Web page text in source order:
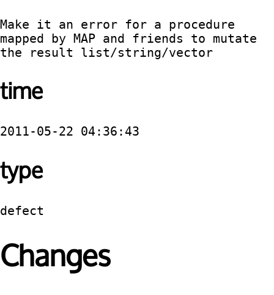
Make it an error for a procedure
mapped by MAP and friends to mutate
the result list/string/vector
time
2011-05-22 04:36:43
type
defect
Changes